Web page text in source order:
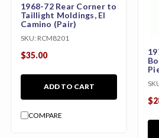
1968-72 Rear Corner to
Taillight Moldings, El
Camino (Pair)
SKU: RCM8201
$35.00
ADD TO CART
COMPARE